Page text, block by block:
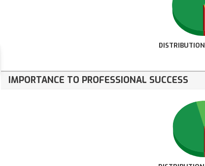
DISTRIBUTION
IMPORTANCE TO PROFESSIONAL SUCCESS